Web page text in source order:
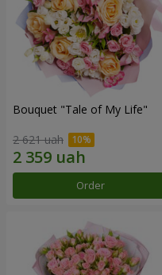
Bouquet "Tale of My Life"
2 621 uah
Order